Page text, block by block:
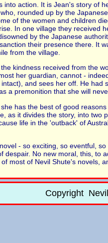
into action. It is Jean's story of
rounded up by the
of the women and children
In one village they received
by the Japanese
their presence there. It
from the village.
kindness received from the
her guardian, cannot -
and sees her off. He
a premonition that she will
has the best of good
as it divides the story, into
life in the 'outback' of
- so exciting, so eventful,
despair. No new moral, this, to
most of Nevil Shute's novels,
Copyright